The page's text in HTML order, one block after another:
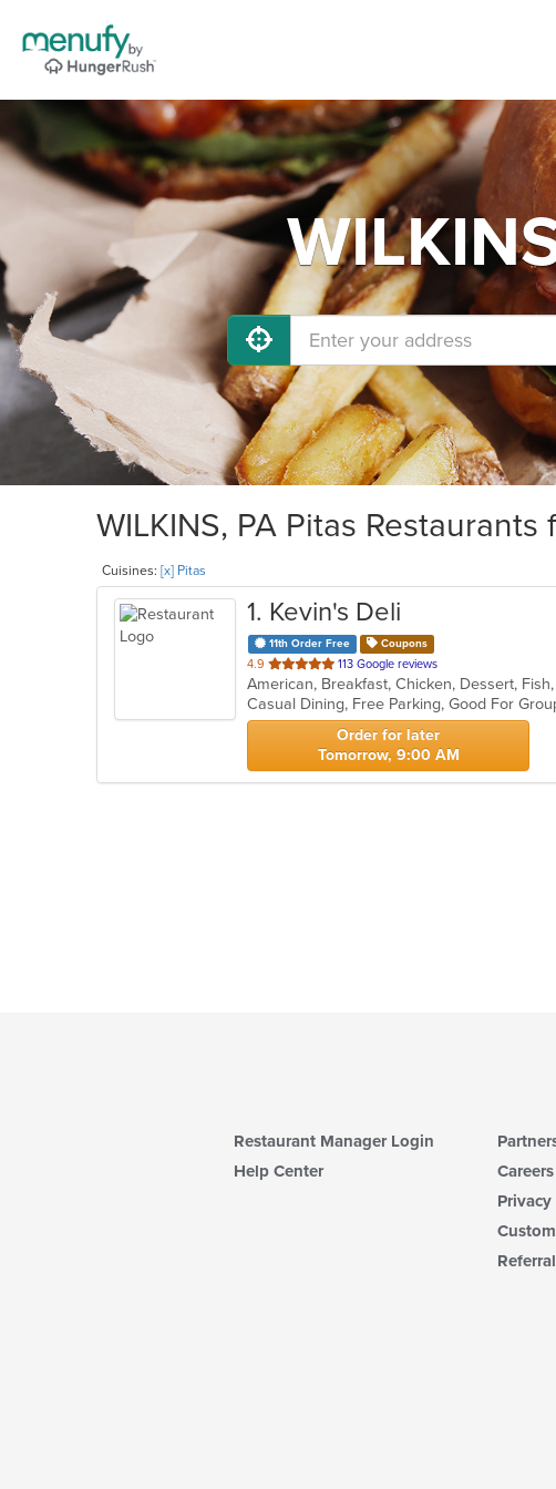
WILKINS, PA Pitas
Cuisines: [x] Pitas
1. Kevin's Deli
11th Order Free Coupons
4.9 out
of
5
stars.
113 Google reviews
Order for later
Tomorrow, 9:00 AM
Restaurant Manager Login
Help Center
Careers